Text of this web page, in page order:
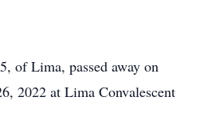
of Lima, passed away on
2022 at Lima Convalescent